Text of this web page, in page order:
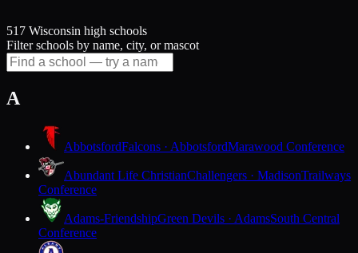
517 Wisconsin high schools
Filter schools by name, city, or mascot
A
AbbotsfordFalcons · AbbotsfordMarawood Conference
Abundant Life ChristianChallengers · MadisonTrailways
Conference
Adams-FriendshipGreen Devils · AdamsSouth Central
Conference